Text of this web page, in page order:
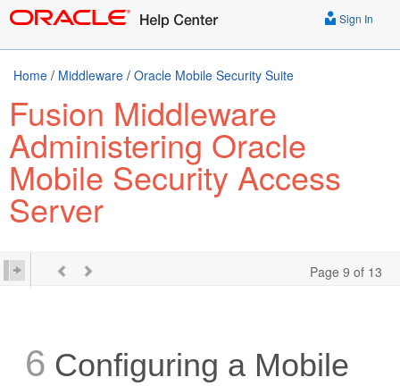
Sign In
Home / Middleware / Oracle Mobile Security Suite
Fusion Middleware
Administering Oracle
Mobile Security Access
Server
Page 9 of 13
6 Configuring a Mobile